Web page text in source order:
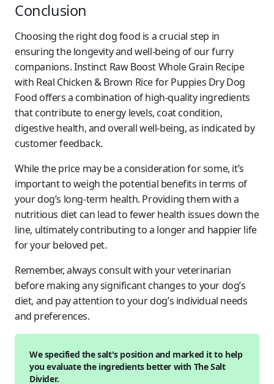
Conclusion
Choosing the right dog food is a crucial step in
ensuring the longevity and well-being of our furry
companions. Instinct Raw Boost Whole Grain Recipe
with Real Chicken & Brown Rice for Puppies Dry Dog
Food offers a combination of high-quality ingredients
that contribute to energy levels, coat condition,
digestive health, and overall well-being, as indicated by
customer feedback.
While the price may be a consideration for some, it’s
important to weigh the potential benefits in terms of
your dog’s long-term health. Providing them with a
nutritious diet can lead to fewer health issues down the
line, ultimately contributing to a longer and happier life
for your beloved pet.
Remember, always consult with your veterinarian
before making any significant changes to your dog’s
diet, and pay attention to your dog’s individual needs
and preferences.
We specified the salt's position and marked it to help
you evaluate the ingredients better with The Salt
Divider.